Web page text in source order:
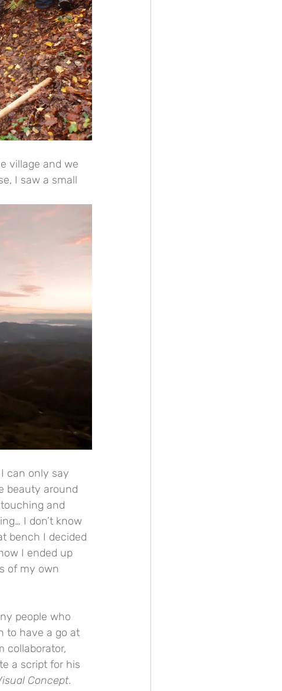
village and we
I saw a small
can only say
beauty around
and
I don’t know
bench I decided
I ended up
of my own
people who
to have a go at
collaborator,
a script for his
Concept.